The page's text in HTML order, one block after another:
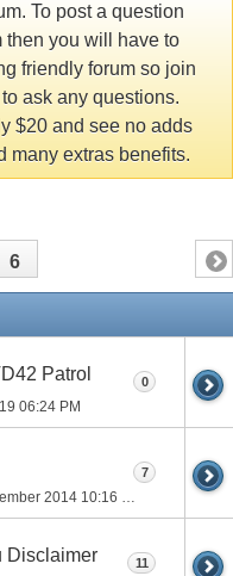
To post a question
then you will have to
friendly forum so join
ask any questions.
$20 and see no adds
many extras benefits.
6
Patrol
06:24 PM
0
2014 10:16 PM
7
Disclaimer 11